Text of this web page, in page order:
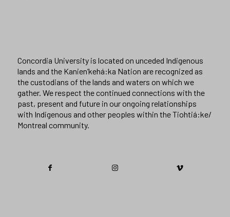
Concordia University is located on unceded Indigenous
lands and the Kanien’kehá:ka Nation are recognized as
the custodians of the lands and waters on which we
gather. We respect the continued connections with the
past, present and future in our ongoing relationships
with Indigenous and other peoples within the Tiohtiá:ke/
Montreal community.